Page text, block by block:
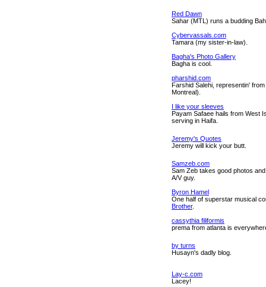
Red Dawn
Sahar (MTL) runs a budding
Cybervassals.com
Tamara (my sister-in-law).
Bagha's Photo Gallery
Bagha is cool.
pharshid.com
Farshid Salehi, representin'
Montreal).
I like your sleeves
Payam Safaee hails from West
serving in Haifa.
Jeremy's Quotes
Jeremy will kick your butt.
Samzeb.com
Sam Zeb takes good photos
A/V guy.
Byron Hamel
One half of superstar musical
Brother.
cassythia filiformis
prema from atlanta is
by turns
Husayn's dadly blog.
Lay-c.com
Lacey!